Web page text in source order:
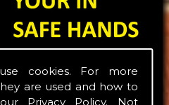
cookies. For more
are used and how to
Privacy Policy. Not